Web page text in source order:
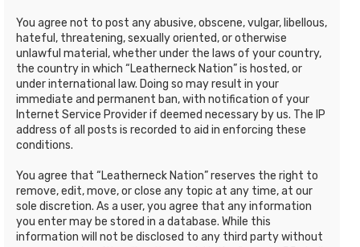
You agree not to post any abusive, obscene, vulgar, libellous,
hateful, threatening, sexually oriented, or otherwise
unlawful material, whether under the laws of your country,
the country in which “Leatherneck Nation” is hosted, or
under international law. Doing so may result in your
immediate and permanent ban, with notification of your
Internet Service Provider if deemed necessary by us. The IP
address of all posts is recorded to aid in enforcing these
conditions.
You agree that “Leatherneck Nation” reserves the right to
remove, edit, move, or close any topic at any time, at our
sole discretion. As a user, you agree that any information
you enter may be stored in a database. While this
information will not be disclosed to any third party without